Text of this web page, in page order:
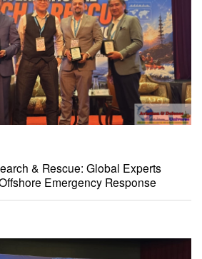
& Rescue: Global Experts
Emergency Response